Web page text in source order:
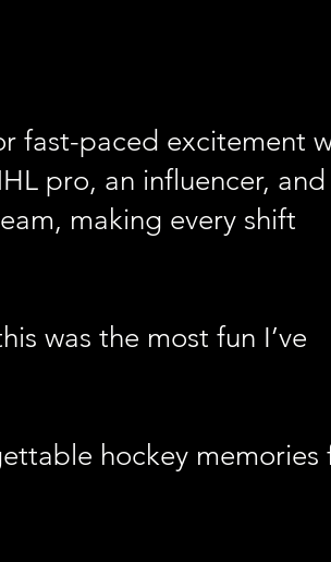
fast-paced excitement
pro, an influencer, and
making every shift
was the most fun I’ve
hockey memories